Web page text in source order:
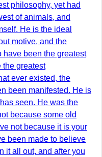
philosophy, yet had
of animals, and
He is the ideal
motive, and the
have been the greatest
the greatest
ever existed, the
been manifested. He is
seen. He was the
because some old
not because it is your
been made to believe
it all out, and after you